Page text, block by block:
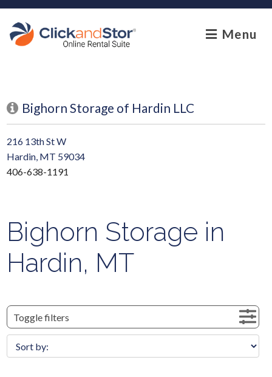
skip to content
Menu
Bighorn Storage of Hardin LLC
216 13th St W
Hardin, MT 59034
406-638-1191
Bighorn Storage in
Hardin, MT
Toggle filters